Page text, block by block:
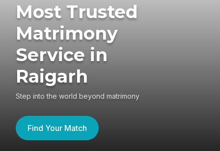
Most Trusted
Matrimony
Service in
Raigarh
Step into the world beyond matrimony
Find Your Match